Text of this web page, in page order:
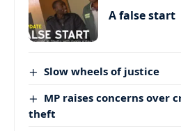
A false start
Slow wheels of justice
MP raises concerns over
theft